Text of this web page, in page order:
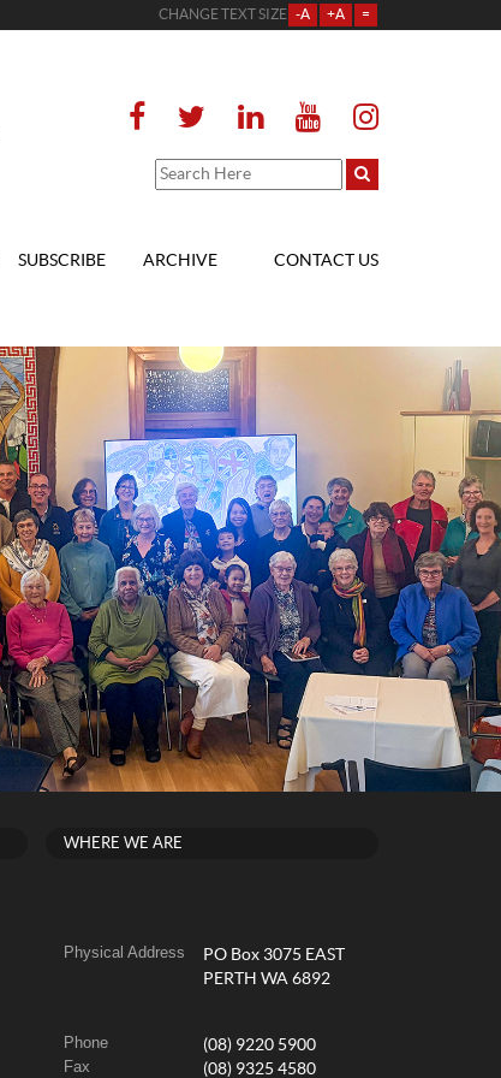
CHANGE TEXT SIZE -A +A =
SUBSCRIBE ARCHIVE CONTACT US
WHERE WE ARE
Physical Address
PO Box 3075 EAST
PERTH WA 6892
Phone (08) 9220 5900
Fax (08) 9325 4580